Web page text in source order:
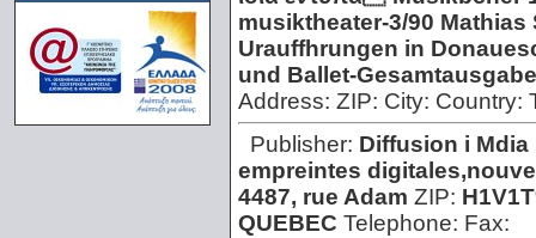
musiktheater -3/90 Mathias
Urauffhrungen in
und Ballet -
Address: ZIP: City: Country:
Publisher: Diffusion i Mdia
empreintes
4487, rue Adam ZIP:
QUEBEC Telephone: Fax: